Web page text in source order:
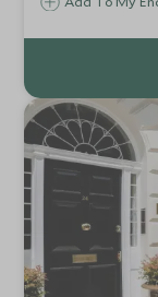
explore the